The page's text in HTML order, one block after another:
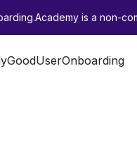
is a non-